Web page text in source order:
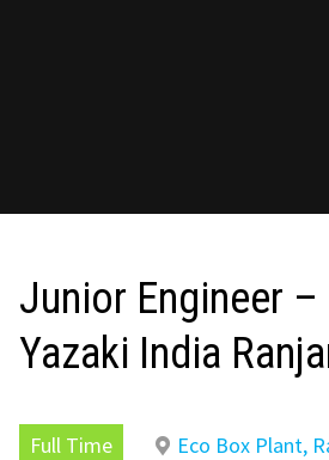
Junior Engineer
Yazaki India
Full Time
Eco Box Plant,